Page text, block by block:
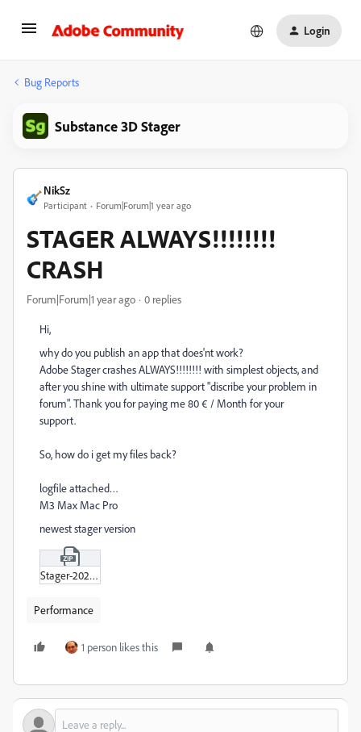
Login
Bug Reports
Substance 3D Stager
NikSz
Participant Forum|Forum|1 year ago
STAGER ALWAYS!!!!!!!!
CRASH
Forum|Forum|1 year ago 0 replies
Hi,
why do you publish an app that does'nt work?
Adobe Stager crashes ALWAYS!!!!!!!! with simplest objects, and
after you shine with ultimate support "discribe your problem in
forum". Thank you for paying me 80 € / Month for your
support.
So, how do i get my files back?
logfile attached…
M3 Max Mac Pro
newest stager version
Stager-2025-03-26.zip
Performance
1 person likes this